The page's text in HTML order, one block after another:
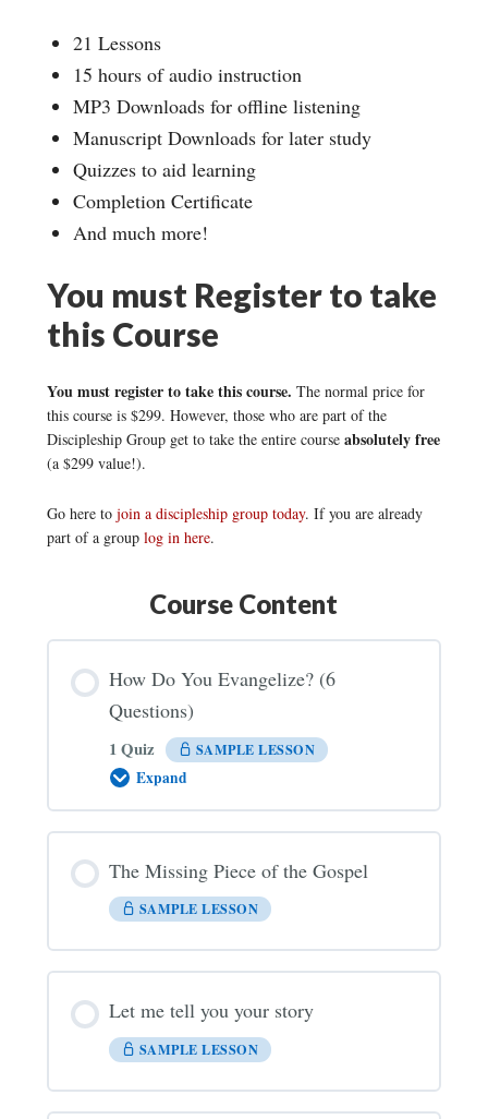
21 Lessons
15 hours of audio instruction
MP3 Downloads for offline listening
Manuscript Downloads for later study
Quizzes to aid learning
Completion Certificate
And much more!
You must Register to take
this Course
You must register to take this course. The normal price for
this course is $299. However, those who are part of the
Discipleship Group get to take the entire course absolutely free
(a $299 value!).
Go here to join a discipleship group today. If you are already
part of a group log in here.
Course Content
How Do You Evangelize? (6
Questions)
1 Quiz SAMPLE LESSON
Expand
How
Evangelize?
Questions)
The Missing Piece of the Gospel
SAMPLE LESSON
Let me tell you your story
SAMPLE LESSON